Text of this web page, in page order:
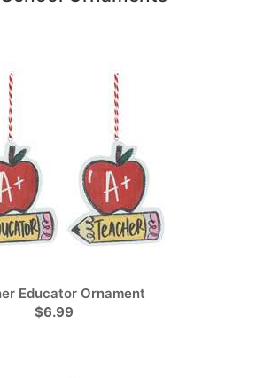
Educator Ornament
$6.99